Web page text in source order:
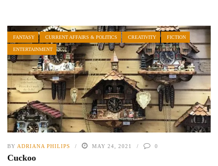
FANTASY CURRENT AFFAIRS & POLITICS CREATIVITY FICTION
ENTERTAINMENT
BY ADRIANA PHILIPS MAY 24, 2021 0
Cuckoo